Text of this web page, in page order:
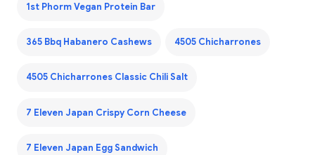
1st Phorm Vegan Protein Bar
365 Bbq Habanero Cashews 4505 Chicharrones
4505 Chicharrones Classic Chili Salt
7 Eleven Japan Crispy Corn Cheese
7 Eleven Japan Egg Sandwich